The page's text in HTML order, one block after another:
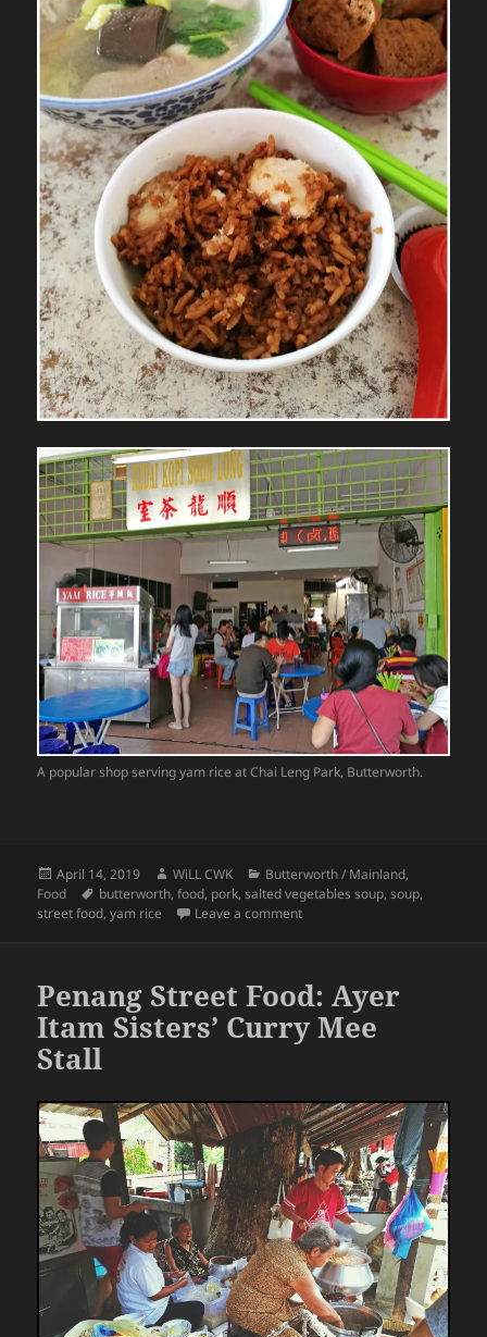
A popular shop serving yam rice at Chai Leng Park, Butterworth.
Posted
on
April 14, 2019 Author
WiLL CWK Categories
Butterworth / Mainland,
Food
Tags
butterworth,food, pork,salted vegetables soup,soup,
street food,yam rice Leave a commenton Penang Street Food: Yam
Penang Street Food: Ayer
Itam Sisters’ Curry Mee
Stall